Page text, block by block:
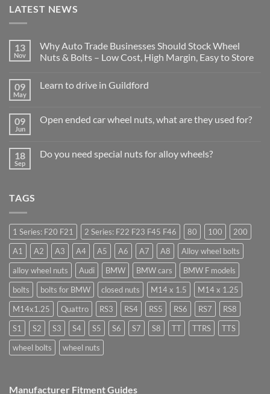
LATEST NEWS
13
Nov
Why Auto Trade Businesses Should Stock Wheel
Nuts & Bolts – Low Cost, High Margin, Easy to Store
on
Businesses
Should
&
Store
09
May
Learn to drive in Guildford
Learn
Guildford
09
Jun
Open ended car wheel nuts, what are they used for?
Open
for?
18
Sep
Do you need special nuts for alloy wheels?
for
alloy
wheels?
TAGS
1 Series: F20 F21 2 Series: F22 F23 F45 F46 80 100
200
A1
A2 A3 A4 A5 A6 A7 A8
Alloy wheel bolts
alloy wheel nuts
Audi BMW BMW cars
BMW F models
bolts
bolts for BMW closed nuts M14 x 1.5
M14 x 1.25
M14x1.25
Quattro RS3 RS4 RS5 RS6 RS7
RS8
S1
S2 S3 S4 S5 S6 S7 S8 TT TTRS
TTS
wheel bolts
wheel nuts
Manufacturer Fitment Guides